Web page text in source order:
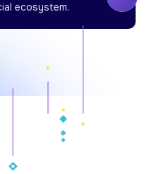
ecosystem.